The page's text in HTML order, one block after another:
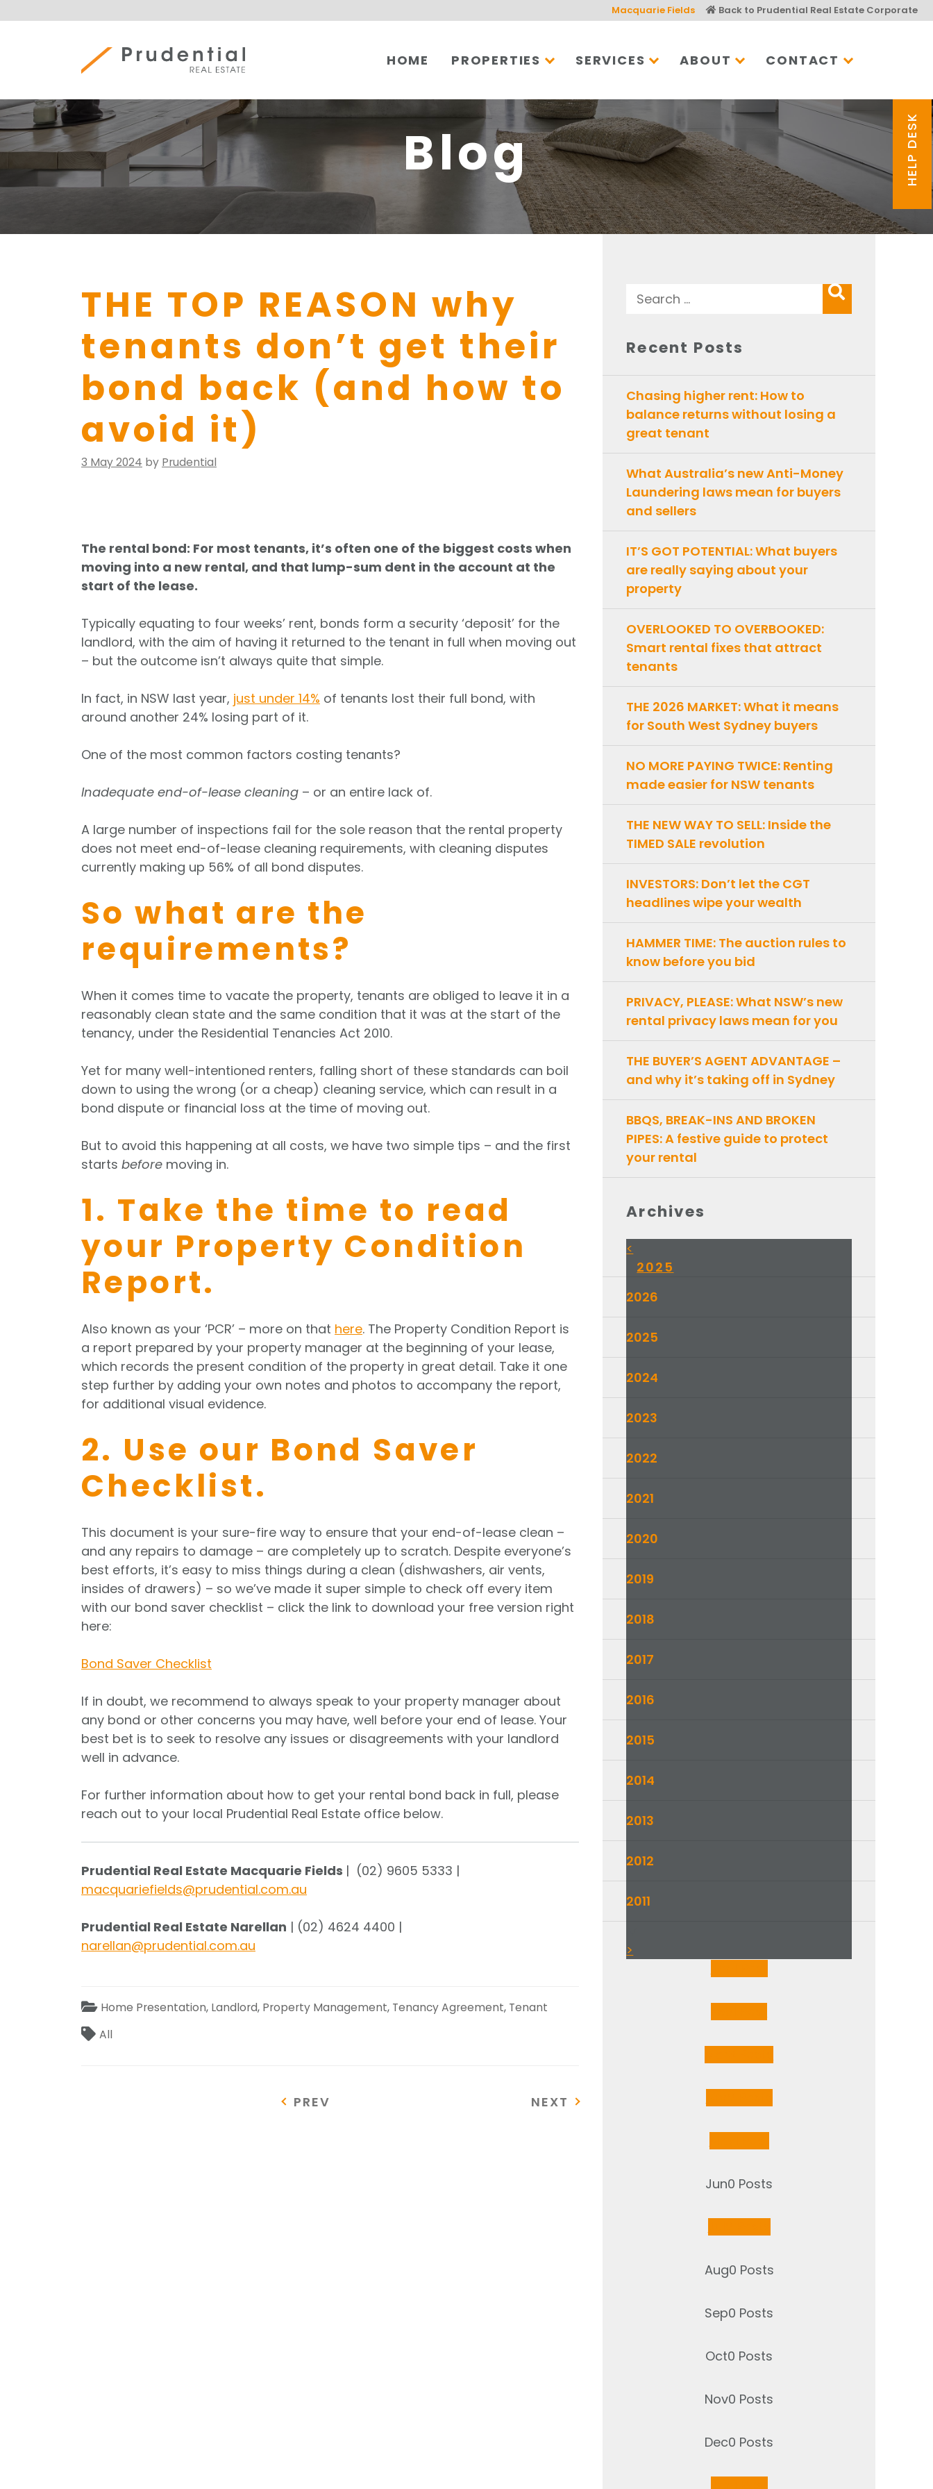
Macquarie Fields Back to Prudential Real Estate Corporate
HOME PROPERTIES SERVICES ABOUT CONTACT
Blog HELP DESK
THE TOP REASON why
tenants don’t get their
bond back (and how to
avoid it)
Posted
3 May 2024 by Prudential
The rental bond: For most tenants, it’s often one of the biggest costs when
moving into a new rental, and that lump-sum dent in the account at the
start of the lease.
Typically equating to four weeks’ rent, bonds form a security ‘deposit’ for the
landlord, with the aim of having it returned to the tenant in full when moving out
– but the outcome isn’t always quite that simple.
In fact, in NSW last year, just under 14% of tenants lost their full bond, with
around another 24% losing part of it.
One of the most common factors costing tenants?
Inadequate end-of-lease cleaning – or an entire lack of.
A large number of inspections fail for the sole reason that the rental property
does not meet end-of-lease cleaning requirements, with cleaning disputes
currently making up 56% of all bond disputes.
So what are the
requirements?
When it comes time to vacate the property, tenants are obliged to leave it in a
reasonably clean state and the same condition that it was at the start of the
tenancy, under the Residential Tenancies Act 2010.
Yet for many well-intentioned renters, falling short of these standards can boil
down to using the wrong (or a cheap) cleaning service, which can result in a
bond dispute or financial loss at the time of moving out.
But to avoid this happening at all costs, we have two simple tips – and the first
starts before moving in.
1. Take the time to read
your Property Condition
Report.
Also known as your ‘PCR’ – more on that here. The Property Condition Report is
a report prepared by your property manager at the beginning of your lease,
which records the present condition of the property in great detail. Take it one
step further by adding your own notes and photos to accompany the report,
for additional visual evidence.
2. Use our Bond Saver
Checklist.
This document is your sure-fire way to ensure that your end-of-lease clean –
and any repairs to damage – are completely up to scratch. Despite everyone’s
best efforts, it’s easy to miss things during a clean (dishwashers, air vents,
insides of drawers) – so we’ve made it super simple to check off every item
with our bond saver checklist – click the link to download your free version right
here:
Bond Saver Checklist
If in doubt, we recommend to always speak to your property manager about
any bond or other concerns you may have, well before your end of lease. Your
best bet is to seek to resolve any issues or disagreements with your landlord
well in advance.
For further information about how to get your rental bond back in full, please
reach out to your local Prudential Real Estate office below.
Prudential Real Estate Macquarie Fields | (02) 9605 5333 |
macquariefields@prudential.com.au
Prudential Real Estate Narellan | (02) 4624 4400 |
narellan@prudential.com.au
Categories
Home Presentation, Landlord, Property Management, Tenancy Agreement, Tenant
Tags
All
PREVIOUS
PREV
NEXT
NEXT
Search
SEARCH
Recent Posts
Chasing higher rent: How to
balance returns without losing a
great tenant
What Australia’s new Anti-Money
Laundering laws mean for buyers
and sellers
IT’S GOT POTENTIAL: What buyers
are really saying about your
property
OVERLOOKED TO OVERBOOKED:
Smart rental fixes that attract
tenants
THE 2026 MARKET: What it means
for South West Sydney buyers
NO MORE PAYING TWICE: Renting
made easier for NSW tenants
THE NEW WAY TO SELL: Inside the
TIMED SALE revolution
INVESTORS: Don’t let the CGT
headlines wipe your wealth
HAMMER TIME: The auction rules to
know before you bid
PRIVACY, PLEASE: What NSW’s new
rental privacy laws mean for you
THE BUYER’S AGENT ADVANTAGE –
and why it’s taking off in Sydney
BBQS, BREAK-INS AND BROKEN
PIPES: A festive guide to protect
your rental
Archives
<
2025
2026
2025
2024
2023
2022
2021
2020
2019
2018
2017
2016
2015
2014
2013
2012
2011
>
Jun0 Posts
Aug0 Posts
Sep0 Posts
Oct0 Posts
Nov0 Posts
Dec0 Posts